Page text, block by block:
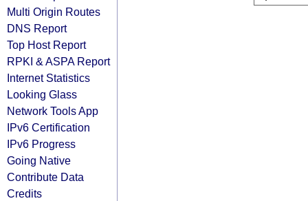
Multi Origin Routes
DNS Report
Top Host Report
RPKI & ASPA Report
Internet Statistics
Looking Glass
Network Tools App
IPv6 Certification
IPv6 Progress
Going Native
Contribute Data
Credits